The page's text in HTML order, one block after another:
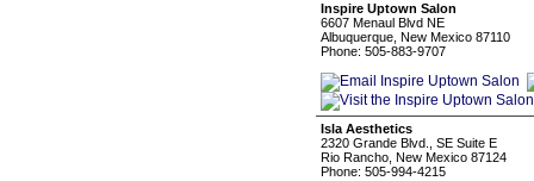
Inspire Uptown Salon
6607 Menaul Blvd NE
Albuquerque, New Mexico 87110
Phone: 505-883-9707
Isla Aesthetics
2320 Grande Blvd., SE Suite E
Rio Rancho, New Mexico 87124
Phone: 505-994-4215